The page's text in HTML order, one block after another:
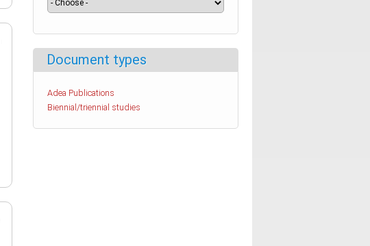
Document types
Adea Publications
Biennial/triennial studies